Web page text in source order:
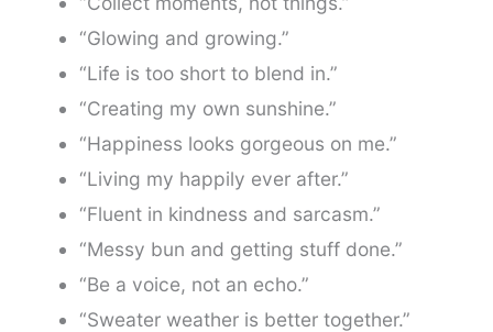
“Glowing and growing.”
“Life is too short to blend in.”
“Creating my own sunshine.”
“Happiness looks gorgeous on me.”
“Living my happily ever after.”
“Fluent in kindness and sarcasm.”
“Messy bun and getting stuff done.”
“Be a voice, not an echo.”
“Sweater weather is better together.”